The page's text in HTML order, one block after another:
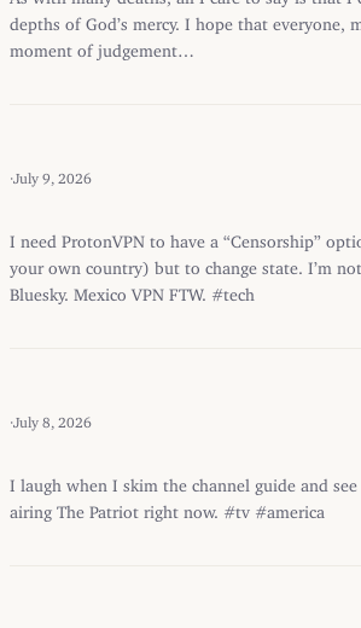
depths of God’s mercy. I hope that everyone,
moment of judgement…
July 9, 2026
I need ProtonVPN to have a “Censorship”
your own country) but to change state. I’m
Bluesky. Mexico VPN FTW. #tech
July 8, 2026
I laugh when I skim the channel guide and see
airing The Patriot right now. #tv #america